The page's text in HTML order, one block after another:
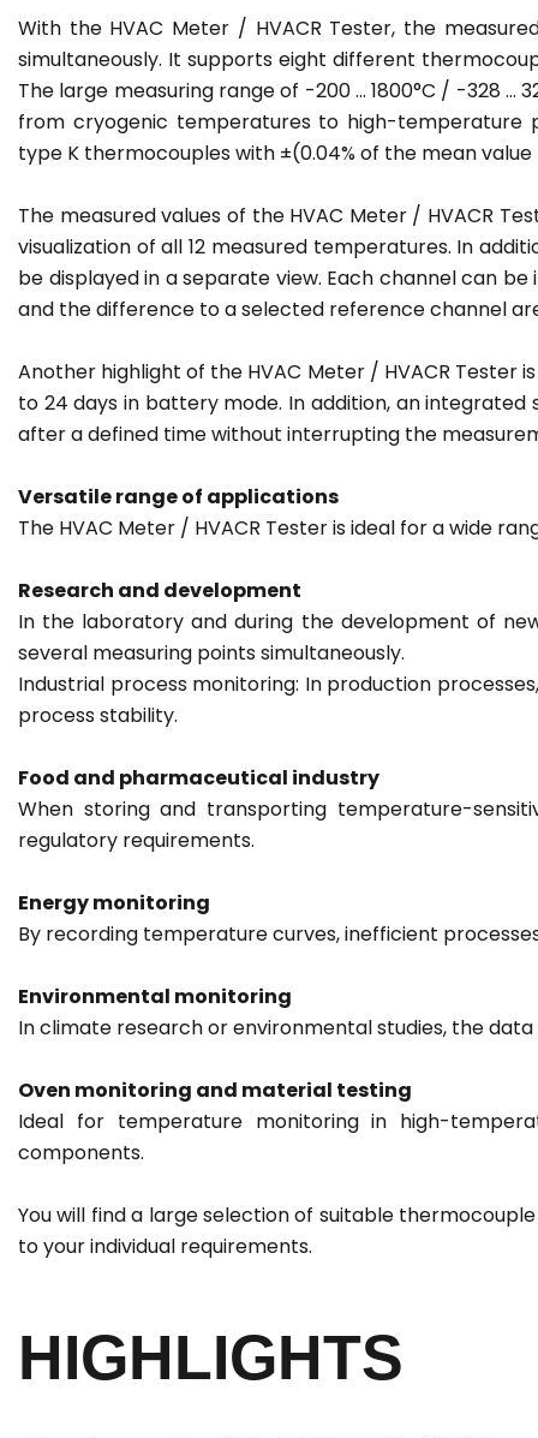
With the HVAC Meter / HVACR Tester, the
simultaneously. It supports eight different
The large measuring range of -200 ... 1800°C / -328
from cryogenic temperatures to high-temperature
type K thermocouples with ±(0.04% of the mean value
The measured values of the HVAC Meter / HVACR
visualization of all 12 measured temperatures. In
be displayed in a separate view. Each channel can
and the difference to a selected reference channel
Another highlight of the HVAC Meter / HVACR Tester
to 24 days in battery mode. In addition, an
after a defined time without interrupting the
Versatile range of applications
The HVAC Meter / HVACR Tester is ideal for a wide
Research and development
In the laboratory and during the development of
several measuring points simultaneously.
Industrial process monitoring: In production
process stability.
Food and pharmaceutical industry
When storing and transporting temperature-
regulatory requirements.
Energy monitoring
By recording temperature curves, inefficient
Environmental monitoring
In climate research or environmental studies, the
Oven monitoring and material testing
Ideal for temperature monitoring in high-
components.
You will find a large selection of suitable
to your individual requirements.
HIGHLIGHTS